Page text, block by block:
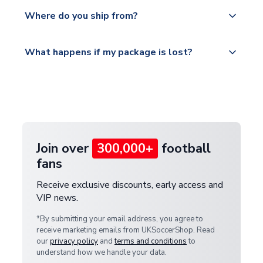
countries.
https://www.uksoccershop.com/shippinginfo.html
service.
Where do you ship from?
warehouse.
What happens if my package is lost?
Join over 300,000+ football
fans
Receive exclusive discounts, early access and
VIP news.
*By submitting your email address, you agree to
receive marketing emails from UKSoccerShop. Read
ourprivacy policy andterms and conditionsto
understand how we handle your data.